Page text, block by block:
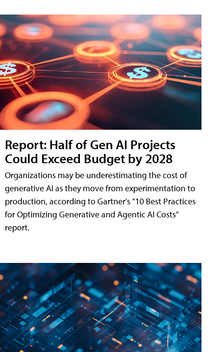
Report: Half of Gen AI Projects
Could Exceed Budget by 2028
Organizations may be underestimating the cost of
generative AI as they move from experimentation to
production, according to Gartner's "10 Best Practices
for Optimizing Generative and Agentic AI Costs"
report.